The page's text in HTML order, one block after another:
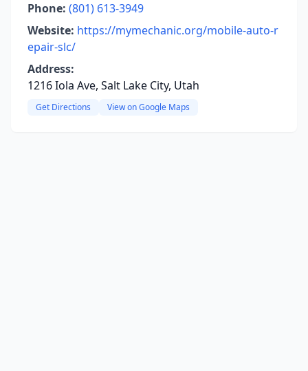
Phone: (801) 613-3949
Website: https://mymechanic.org/mobile-auto-r
epair-slc/
Address:
1216 Iola Ave, Salt Lake City, Utah
Get Directions View on Google Maps